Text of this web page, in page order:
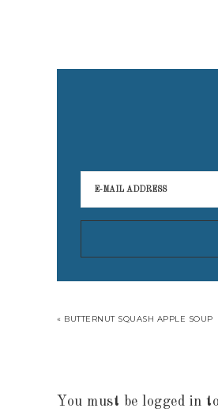
« BUTTERNUT SQUASH APPLE SOUP
You must be logged in